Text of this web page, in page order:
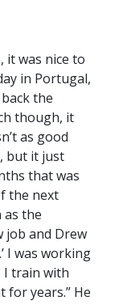
it was nice to
in Portugal,
the
though, it
as good
but it just
that was
the next
as the
job and Drew
I was working
I train with
for years.” He